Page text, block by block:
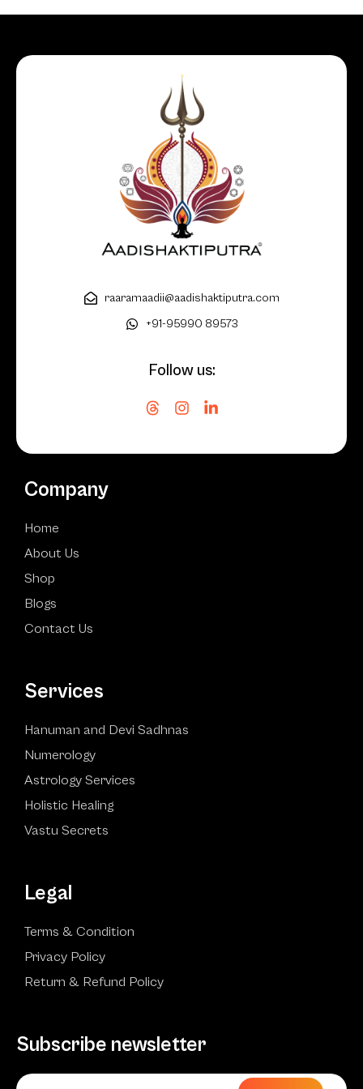
raaramaadii@aadishaktiputra.com
+91-95990 89573
Follow us:
Company
Home
About Us
Shop
Blogs
Contact Us
Services
Hanuman and Devi Sadhnas
Numerology
Astrology Services
Holistic Healing
Vastu Secrets
Legal
Terms & Condition
Privacy Policy
Return & Refund Policy
Subscribe newsletter